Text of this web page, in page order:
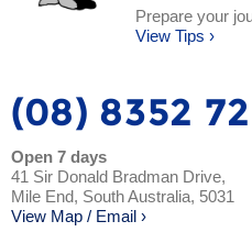
Prepare your
View Tips ›
(08) 8352
Open 7 days
41 Sir Donald Bradman Drive,
Mile End, South Australia, 5031
View Map / Email ›